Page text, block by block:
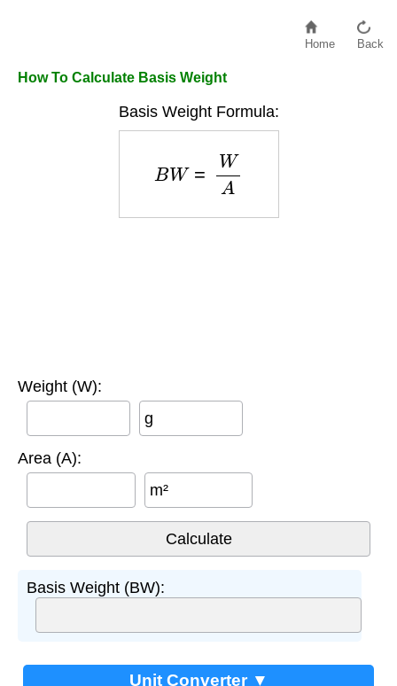
Home Back
How To Calculate Basis Weight
Basis Weight Formula:
WA
Weight (W):
g
Area (A):
m²
Basis Weight (BW):
Unit Converter ▼